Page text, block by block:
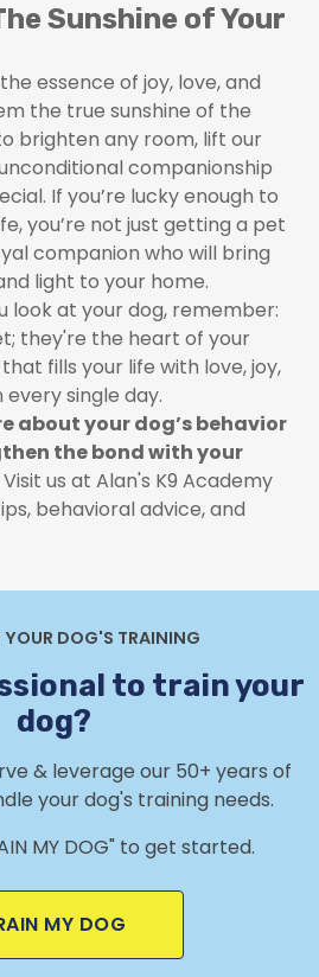
Sunshine of Your
essence of joy, love, and
the true sunshine of the
brighten any room, lift our
companionship
If you’re lucky enough to
you’re not just getting a pet
companion who will bring
light to your home.
look at your dog, remember:
they're the heart of your
fills your life with love, joy,
single day.
about your dog’s behavior
the bond with your
Visit us at Alan's K9 Academy
behavioral advice, and
YOUR DOG'S TRAINING
to train your
dog?
& leverage our 50+ years of
your dog's training needs.
MY DOG" to get started.
MY DOG